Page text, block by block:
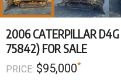
2006 CATERPILLAR
75842) FOR SALE
PRICE: $95,000*